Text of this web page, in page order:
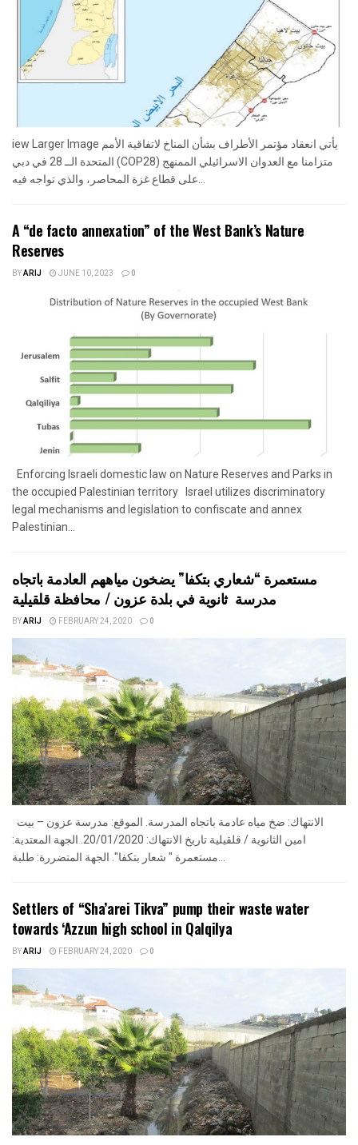
iew Larger Image يأتي انعقاد مؤتمر الأطراف بشأن المناخ لاتفاقية الأمم
المتحدة الــ 28 في دبي (COP28) متزامنا مع العدوان الاسرائيلي الممنهج
A “de facto annexation” of the West Bank’s Nature
Reserves
BYARIJ JUNE 10, 2023 0
Enforcing Israeli domestic law on Nature Reserves and Parks in
the occupied Palestinian territory Israel utilizes discriminatory
legal mechanisms and legislation to confiscate and annex
Palestinian...
مستعمرة “شعاري بتكفا” يضخون مياههم العادمة باتجاه
مدرسة ثانوية في بلدة عزون / محافظة قلقيلية
BYARIJ FEBRUARY 24, 2020 0
امين الثانوية / قلقيلية تاريخ الانتهاك: 20/01/2020. الجهة المعتدية:
Settlers of “Sha’arei Tikva” pump their waste water
towards ‘Azzun high school in Qalqilya
BYARIJ FEBRUARY 24, 2020 0